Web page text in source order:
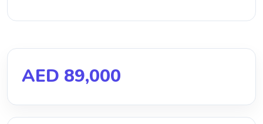
AED 89,000